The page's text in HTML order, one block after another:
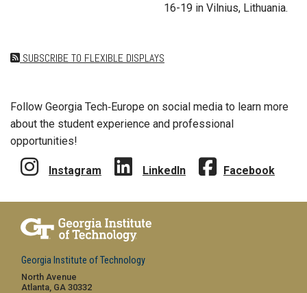
16-19 in Vilnius, Lithuania.
SUBSCRIBE TO FLEXIBLE DISPLAYS
Follow Georgia Tech‑Europe on social media to learn more
about the student experience and professional
opportunities!
Instagram LinkedIn Facebook
Georgia Institute of Technology
North Avenue
Atlanta, GA 30332